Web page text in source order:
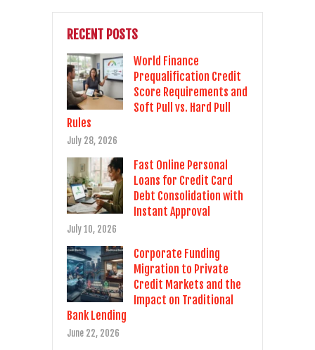
RECENT POSTS
World Finance
Prequalification Credit
Score Requirements and
Soft Pull vs. Hard Pull
Rules
July 28, 2026
Fast Online Personal
Loans for Credit Card
Debt Consolidation with
Instant Approval
July 10, 2026
Corporate Funding
Migration to Private
Credit Markets and the
Impact on Traditional
Bank Lending
June 22, 2026